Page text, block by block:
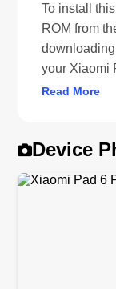
To install
ROM from
your Xiaomi
Read More
Device